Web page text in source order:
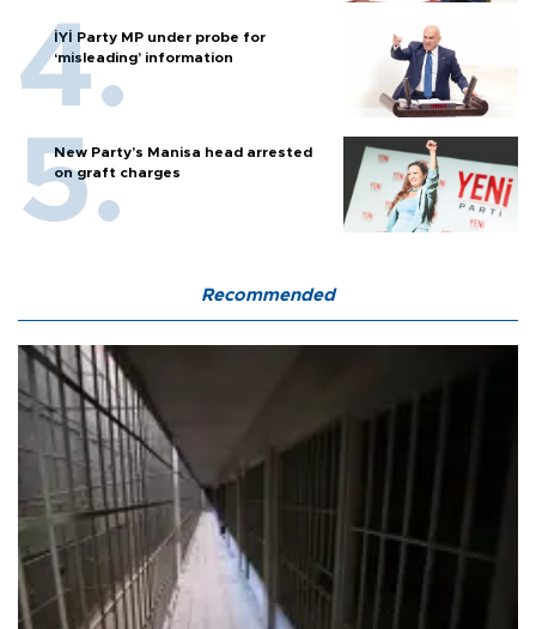
İYİ Party MP under probe for
‘misleading’ information
New Party’s Manisa head arrested
on graft charges
Recommended